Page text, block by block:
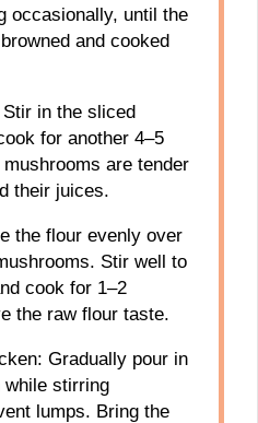
occasionally, until the
and cooked
in the sliced
for another 4–5
are tender
their juices.
the flour evenly over
Stir well to
cook for 1–2
the raw flour taste.
Gradually pour in
while stirring
lumps. Bring the